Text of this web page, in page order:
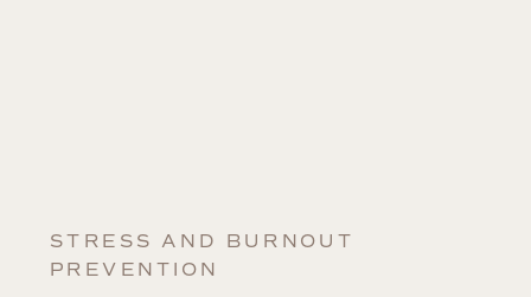
STRESS AND BURNOUT
PREVENTION